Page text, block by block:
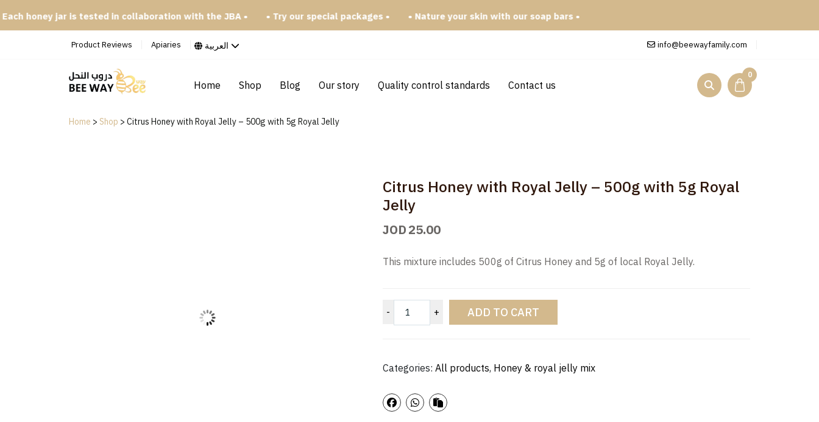
jar is tested in collaboration with the JBA • • Try our special packages • • Nature your skin with our soap bars •
Product Reviews Apiaries العربية info@beewayfamily.com
Home Shop Blog Our story Quality control standards Contact us
0
Home > Shop >Citrus Honey with Royal Jelly – 500g with 5g Royal Jelly
Citrus Honey with Royal Jelly – 500g with 5g Royal
Jelly
JOD25.00
This mixture includes 500g of Citrus Honey and 5g of local Royal Jelly.
- + ADD TO CART
Categories:All products, Honey & royal jelly mix